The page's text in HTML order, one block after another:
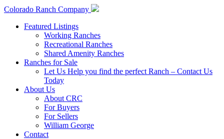
Colorado Ranch Company
Featured Listings
Working Ranches
Recreational Ranches
Shared Amenity Ranches
Ranches for Sale
Let Us Help you find the perfect Ranch – Contact Us
Today
About Us
About CRC
For Buyers
For Sellers
William George
Contact